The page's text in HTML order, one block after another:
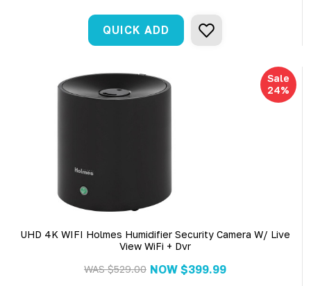
QUICK ADD
Sale
24%
UHD 4K WIFI Holmes Humidifier Security Camera W/ Live
View WiFi + Dvr
WAS$529.00 NOW $399.99